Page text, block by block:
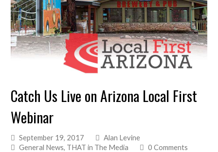
Catch Us Live on Arizona Local First
Webinar
September 19, 2017
Alan Levine
General News, THAT in The Media 0 Comments